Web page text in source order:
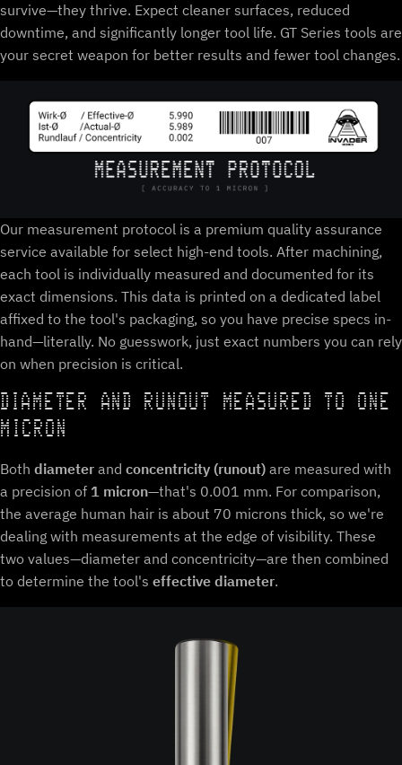
survive—they thrive. Expect cleaner surfaces, reduced
downtime, and significantly longer tool life. GT Series tools are
your secret weapon for better results and fewer tool changes.
Our measurement protocol is a premium quality assurance
service available for select high-end tools. After machining,
each tool is individually measured and documented for its
exact dimensions. This data is printed on a dedicated label
affixed to the tool's packaging, so you have precise specs in-
hand—literally. No guesswork, just exact numbers you can rely
on when precision is critical.
DIAMETER AND RUNOUT MEASURED TO ONE
MICRON
Both diameter and concentricity (runout) are measured with
a precision of 1 micron—that's 0.001 mm. For comparison,
the average human hair is about 70 microns thick, so we're
dealing with measurements at the edge of visibility. These
two values—diameter and concentricity—are then combined
to determine the tool's effective diameter.